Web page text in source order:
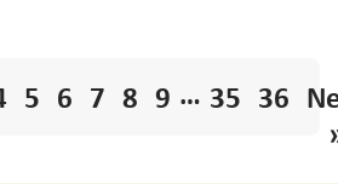
5 6 7 8 9 … 35 36